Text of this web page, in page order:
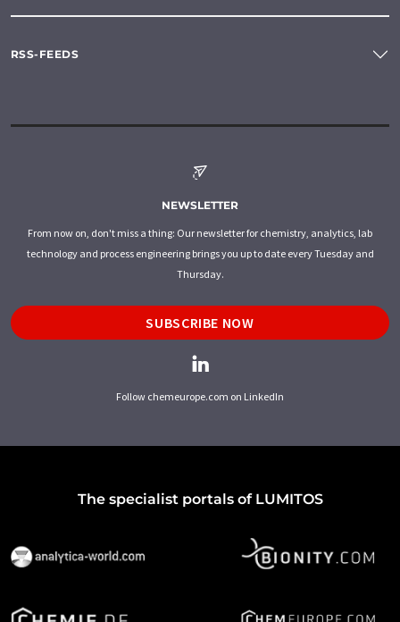
RSS-FEEDS
NEWSLETTER
From now on, don't miss a thing: Our newsletter for chemistry, analytics, lab
technology and process engineering brings you up to date every Tuesday and
Thursday.
SUBSCRIBE NOW
Follow chemeurope.com on LinkedIn
The specialist portals of LUMITOS